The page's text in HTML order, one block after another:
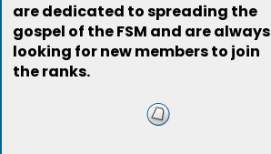
are dedicated to spreading the
gospel of the FSM and are always
looking for new members to join
the ranks.